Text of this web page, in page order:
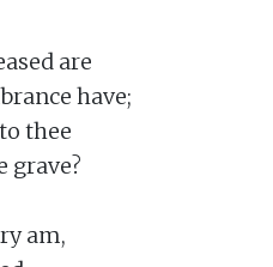
are
have;
thee
grave?
am,